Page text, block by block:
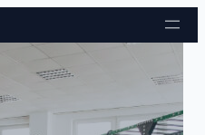
Skip to content